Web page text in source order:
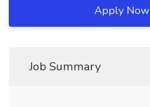
Apply Now
Job Summary